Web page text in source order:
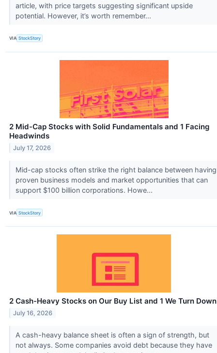
article, with price targets suggesting significant upside
potential. However, it’s worth remember...
VIA StockStory
2 Mid-Cap Stocks with Solid Fundamentals and 1 Facing
Headwinds
July 17, 2026
Mid-cap stocks often strike the right balance between having
proven business models and market opportunities that can
support $100 billion corporations. Howe...
VIA StockStory
2 Cash-Heavy Stocks on Our Buy List and 1 We Turn Down
July 16, 2026
A cash-heavy balance sheet is often a sign of strength, but
not always. Some companies avoid debt because they have